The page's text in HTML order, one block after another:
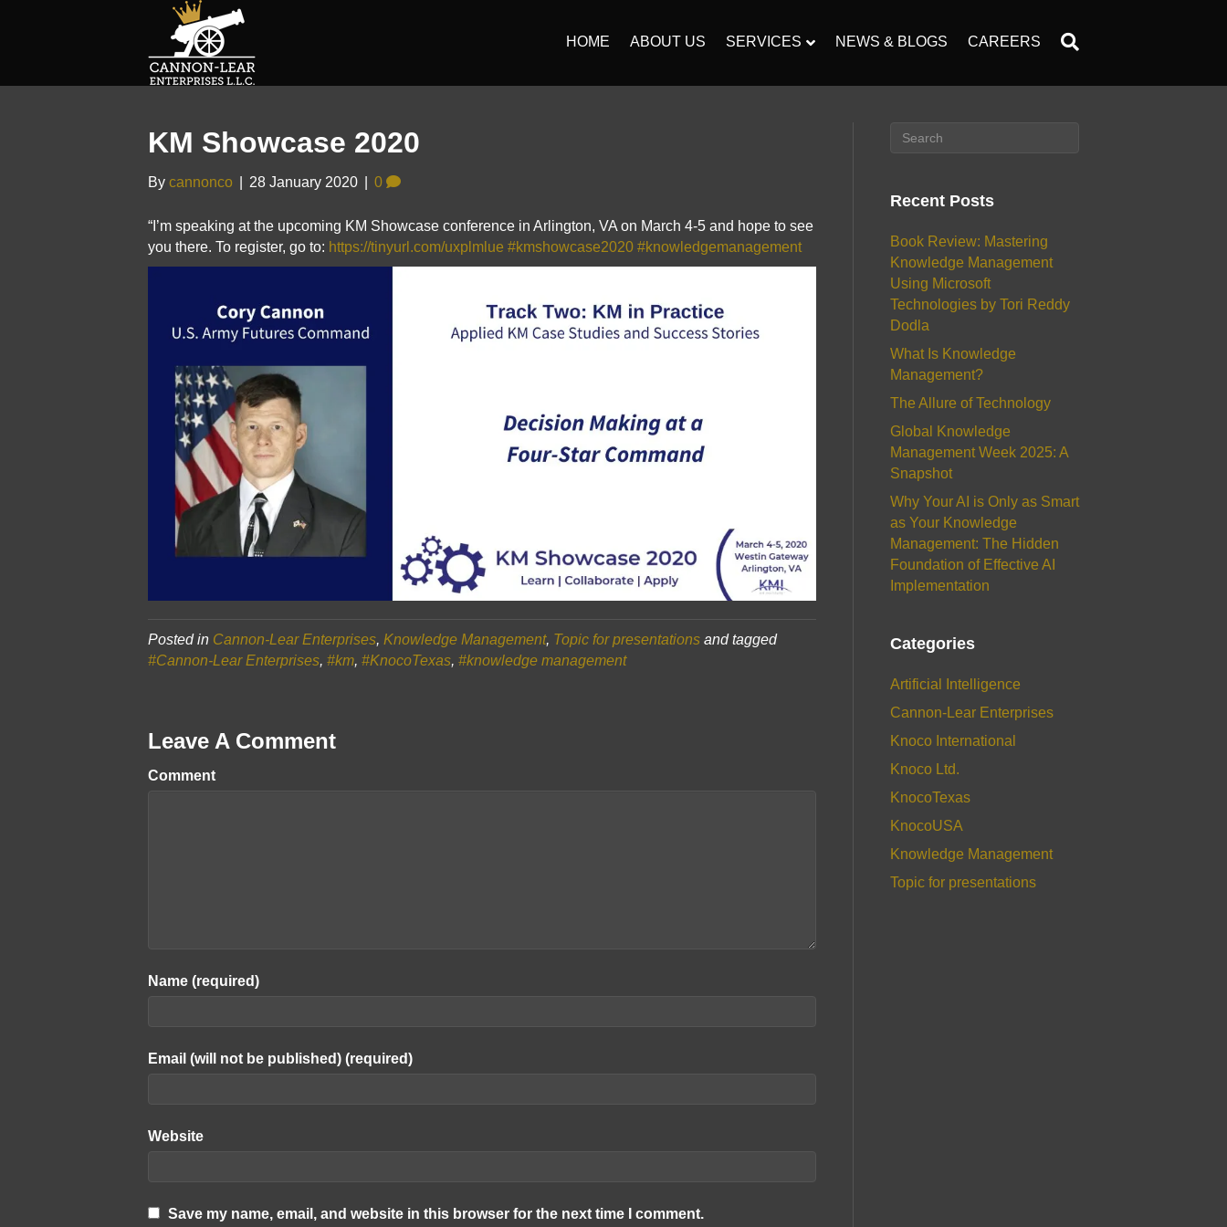
HOME ABOUT US SERVICES NEWS & BLOGS CAREERS
KM Showcase 2020
By cannonco 28 January 2020 0
“I’m speaking at the upcoming KM Showcase conference in Arlington, VA on March 4-5 and hope to see
you there. To register, go to: https://tinyurl.com/uxplmlue #kmshowcase2020 #knowledgemanagement
Posted in Cannon-Lear Enterprises, Knowledge Management, Topic for presentations and tagged
#Cannon-Lear Enterprises, #km, #KnocoTexas, #knowledge management
Leave A Comment
Comment
Name (required)
Email (will not be published) (required)
Website
Save my name, email, and website in this browser for the next time I comment.
Recent Posts
Book Review: Mastering
Knowledge Management
Using Microsoft
Technologies by Tori Reddy
Dodla
What Is Knowledge
Management?
The Allure of Technology
Global Knowledge
Management Week 2025: A
Snapshot
Why Your AI is Only as Smart
as Your Knowledge
Management: The Hidden
Foundation of Effective AI
Implementation
Categories
Artificial Intelligence
Cannon-Lear Enterprises
Knoco International
Knoco Ltd.
KnocoTexas
KnocoUSA
Knowledge Management
Topic for presentations